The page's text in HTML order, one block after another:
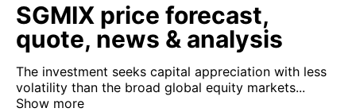
SGMIX price forecast,
quote, news & analysis
The investment seeks capital appreciation with less
volatility than the broad global equity markets...
Show more